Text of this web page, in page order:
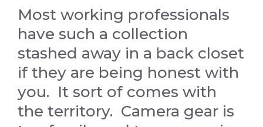
Most working professionals
have such a collection
stashed away in a back closet
if they are being honest with
you. It sort of comes with
the territory. Camera gear is